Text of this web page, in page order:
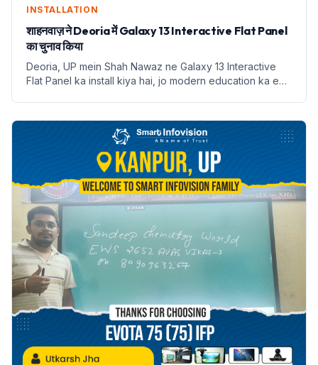
INSTALLATION
शाहनवाज़ ने Deoria में Galaxy 13 Interactive Flat Panel
का चुनाव किया
Deoria, UP mein Shah Nawaz ne Galaxy 13 Interactive
Flat Panel ka install kiya hai, jo modern education ka ek